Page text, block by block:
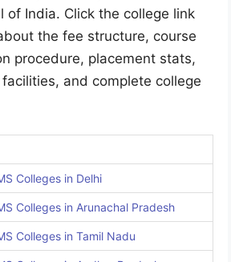
of India. Click the college link
the fee structure, course
procedure, placement stats,
and complete college
Colleges in Delhi
Colleges in Arunachal Pradesh
Colleges in Tamil Nadu